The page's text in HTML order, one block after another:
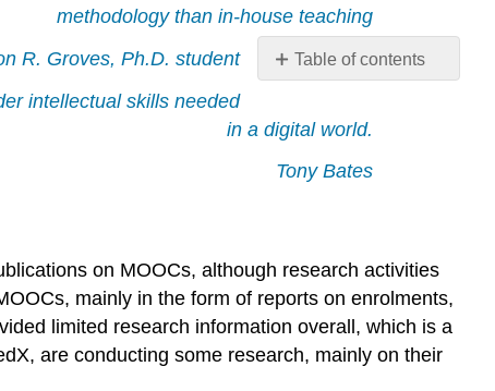
Table of contents
research
on
MOOCs
and
education
5.4.3
The
methodology than in-house teaching
R. Groves, Ph.D. student
intellectual skills needed
in a digital world.
Tony Bates
on MOOCs, although research activities
mainly in the form of reports on enrolments,
limited research information overall, which is a
are conducting some research, mainly on their